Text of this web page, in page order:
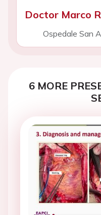
Doctor Marco
Ospedale San
6 MORE